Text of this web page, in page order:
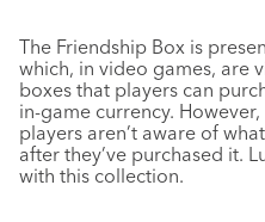
The Friendship Box is
which, in video games, are
boxes that players can
in-game currency.
players aren’t aware of
after they’ve purchased it.
with this collection.